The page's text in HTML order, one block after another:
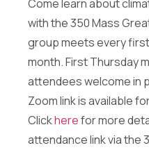
l
Come learn about
with the 350 Mass
group meets every
month. First Thursday
attendees welcome in
Zoom link is available
Clickherefor more
attendance link via the
Full Name*
Email*
E
m
a
F
u